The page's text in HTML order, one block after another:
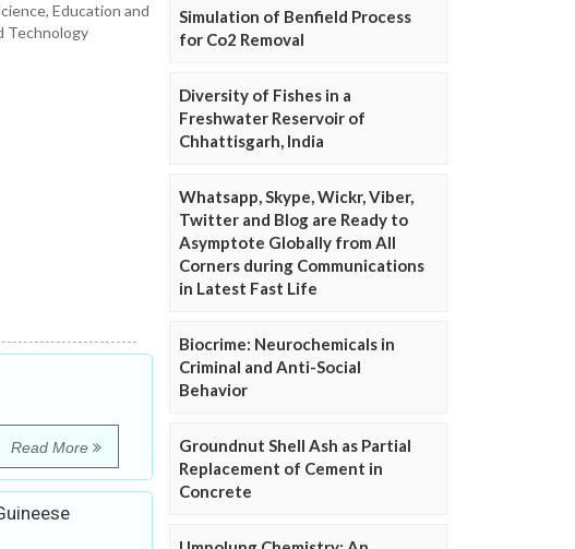
Education and
Technology
Read More
Simulation of Benfield Process
for Co2 Removal
Diversity of Fishes in a
Freshwater Reservoir of
Chhattisgarh, India
Whatsapp, Skype, Wickr, Viber,
Twitter and Blog are Ready to
Asymptote Globally from All
Corners during Communications
in Latest Fast Life
Biocrime: Neurochemicals in
Criminal and Anti-Social
Behavior
Groundnut Shell Ash as Partial
Replacement of Cement in
Concrete